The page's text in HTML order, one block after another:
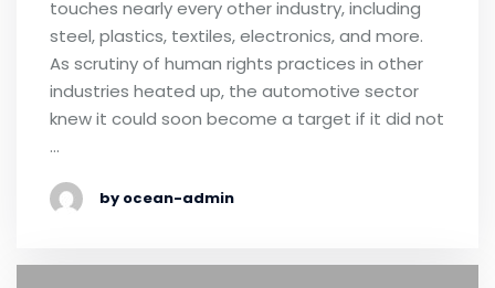
touches nearly every other industry, including
steel, plastics, textiles, electronics, and more.
As scrutiny of human rights practices in other
industries heated up, the automotive sector
knew it could soon become a target if it did not
…
by ocean-admin